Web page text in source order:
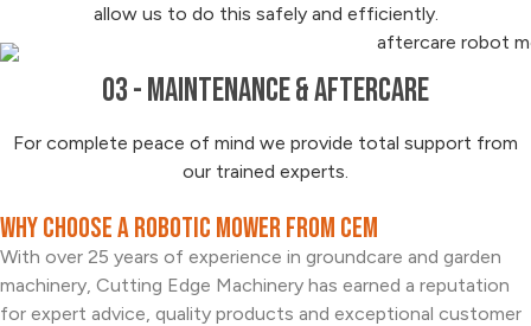
allow us to do this safely and efficiently.
03 - Maintenance & Aftercare
For complete peace of mind we provide total support from
our trained experts.
Why Choose a Robotic Mower from CEM
With over 25 years of experience in groundcare and garden
machinery, Cutting Edge Machinery has earned a reputation
for expert advice, quality products and exceptional customer